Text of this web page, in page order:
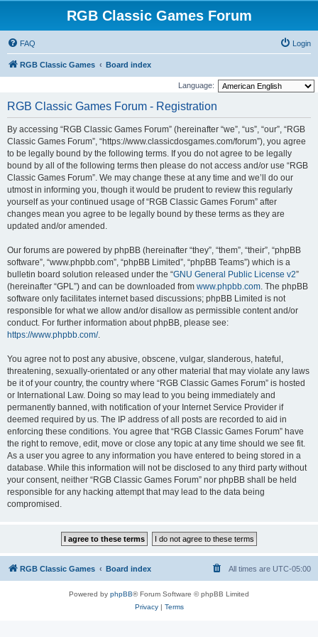
RGB Classic Games Forum
FAQ Login
RGB Classic Games Board index
Language:
RGB Classic Games Forum - Registration
By accessing “RGB Classic Games Forum” (hereinafter “we”, “us”, “our”, “RGB
Classic Games Forum”, “https://www.classicdosgames.com/forum”), you agree
to be legally bound by the following terms. If you do not agree to be legally
bound by all of the following terms then please do not access and/or use “RGB
Classic Games Forum”. We may change these at any time and we’ll do our
utmost in informing you, though it would be prudent to review this regularly
yourself as your continued usage of “RGB Classic Games Forum” after
changes mean you agree to be legally bound by these terms as they are
updated and/or amended.
Our forums are powered by phpBB (hereinafter “they”, “them”, “their”, “phpBB
software”, “www.phpbb.com”, “phpBB Limited”, “phpBB Teams”) which is a
bulletin board solution released under the “GNU General Public License v2”
(hereinafter “GPL”) and can be downloaded from www.phpbb.com. The phpBB
software only facilitates internet based discussions; phpBB Limited is not
responsible for what we allow and/or disallow as permissible content and/or
conduct. For further information about phpBB, please see:
https://www.phpbb.com/.
You agree not to post any abusive, obscene, vulgar, slanderous, hateful,
threatening, sexually-orientated or any other material that may violate any laws
be it of your country, the country where “RGB Classic Games Forum” is hosted
or International Law. Doing so may lead to you being immediately and
permanently banned, with notification of your Internet Service Provider if
deemed required by us. The IP address of all posts are recorded to aid in
enforcing these conditions. You agree that “RGB Classic Games Forum” have
the right to remove, edit, move or close any topic at any time should we see fit.
As a user you agree to any information you have entered to being stored in a
database. While this information will not be disclosed to any third party without
your consent, neither “RGB Classic Games Forum” nor phpBB shall be held
responsible for any hacking attempt that may lead to the data being
compromised.
RGB Classic Games Board index All times are UTC-05:00
Powered by phpBB® Forum Software © phpBB Limited
Privacy| Terms